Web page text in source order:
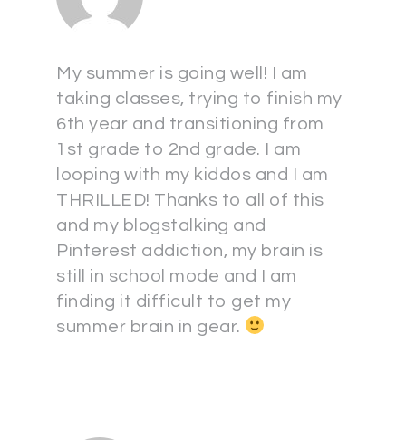
My summer is going well! I am
taking classes, trying to finish my
6th year and transitioning from
1st grade to 2nd grade. I am
looping with my kiddos and I am
THRILLED! Thanks to all of this
and my blogstalking and
Pinterest addiction, my brain is
still in school mode and I am
finding it difficult to get my
summer brain in gear.